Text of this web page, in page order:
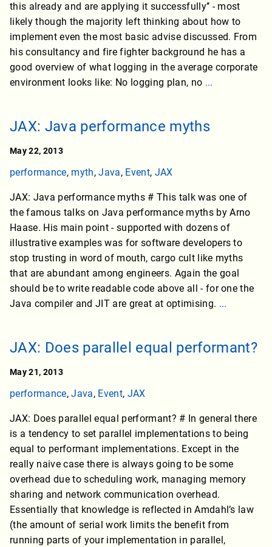
this already and are applying it successfully’’ - most
likely though the majority left thinking about how to
implement even the most basic advise discussed. From
his consultancy and fire fighter background he has a
good overview of what logging in the average corporate
environment looks like: No logging plan, no ...
JAX: Java performance myths
May 22, 2013
performance, myth,Java, Event, JAX
JAX: Java performance myths # This talk was one of
the famous talks on Java performance myths by Arno
Haase. His main point - supported with dozens of
illustrative examples was for software developers to
stop trusting in word of mouth, cargo cult like myths
that are abundant among engineers. Again the goal
should be to write readable code above all - for one the
Java compiler and JIT are great at optimising. ...
JAX: Does parallel equal performant?
May 21, 2013
performance,Java, Event, JAX
JAX: Does parallel equal performant? # In general there
is a tendency to set parallel implementations to being
equal to performant implementations. Except in the
really naive case there is always going to be some
overhead due to scheduling work, managing memory
sharing and network communication overhead.
Essentially that knowledge is reflected in Amdahl’s law
(the amount of serial work limits the benefit from
running parts of your implementation in parallel,